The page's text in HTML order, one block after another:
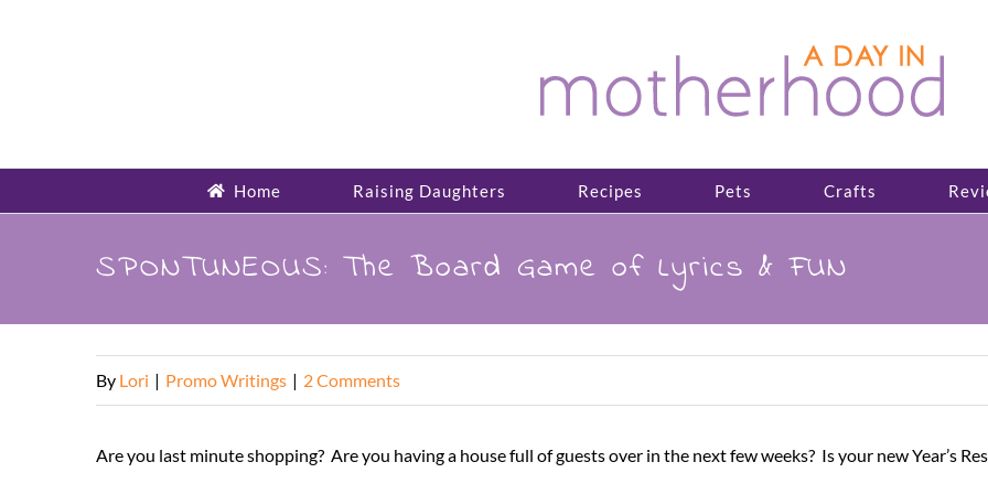
Home Raising Daughters Recipes Pets Crafts
SPONTUNEOUS: The Board Game of Lyrics & FUN
By Lori | Promo Writings | 2 Comments
Are you last minute shopping? Are you having a house full of guests over in the next few weeks? Is your new Year’s